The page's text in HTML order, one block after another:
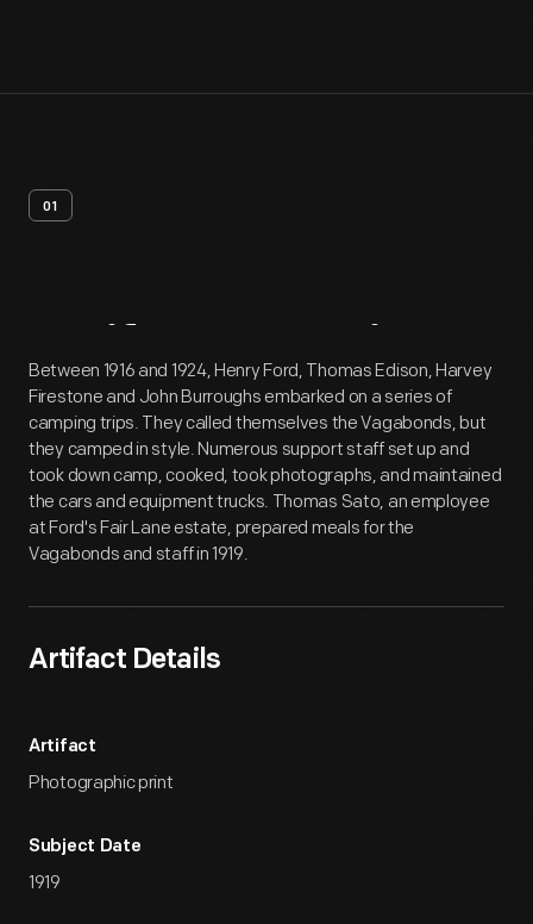
01
Artifact Overview
Between 1916 and 1924, Henry Ford, Thomas Edison, Harvey
Firestone and John Burroughs embarked on a series of
camping trips. They called themselves the Vagabonds, but
they camped in style. Numerous support staff set up and
took down camp, cooked, took photographs, and maintained
the cars and equipment trucks. Thomas Sato, an employee
at Ford's Fair Lane estate, prepared meals for the
Vagabonds and staff in 1919.
Artifact Details
Artifact
Photographic print
Subject Date
1919